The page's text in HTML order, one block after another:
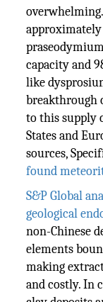
capacity and
like
breakthrough
to this supply
States and
sources,
found
S&P Global
geological
non-Chinese
elements
making
and costly. In